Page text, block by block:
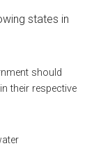
states in
should
their respective